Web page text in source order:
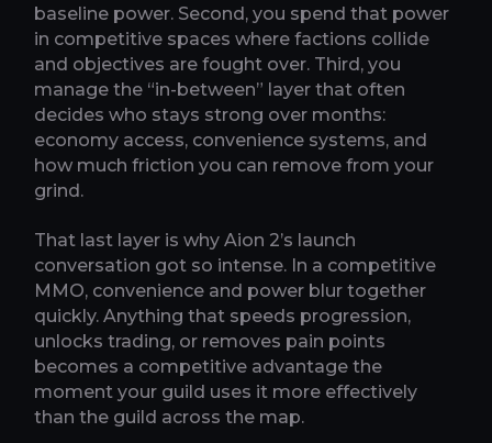
baseline power. Second, you spend that power
in competitive spaces where factions collide
and objectives are fought over. Third, you
manage the “in-between” layer that often
decides who stays strong over months:
economy access, convenience systems, and
how much friction you can remove from your
grind.
That last layer is why Aion 2’s launch
conversation got so intense. In a competitive
MMO, convenience and power blur together
quickly. Anything that speeds progression,
unlocks trading, or removes pain points
becomes a competitive advantage the
moment your guild uses it more effectively
than the guild across the map.